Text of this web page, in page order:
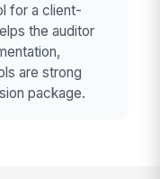
for a client-
the auditor
are strong
package.